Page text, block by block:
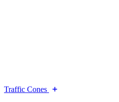
Traffic Cones